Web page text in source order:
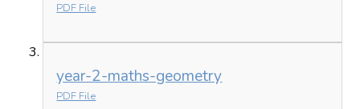
PDF File
year-2-maths-geometry
PDF File